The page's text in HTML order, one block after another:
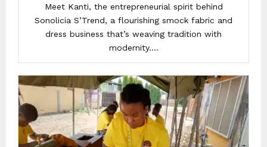
Meet Kanti, the entrepreneurial spirit behind
Sonolicia S’Trend, a flourishing smock fabric and
dress business that’s weaving tradition with
modernity....